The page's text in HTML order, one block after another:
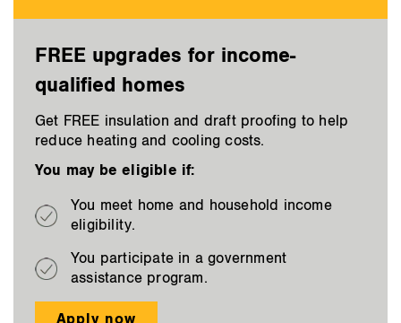
FREE upgrades for income-
qualified homes
Get FREE insulation and draft proofing to help
reduce heating and cooling costs.
You may be eligible if:
You meet home and household income
eligibility.
You participate in a government
assistance program.
Apply now